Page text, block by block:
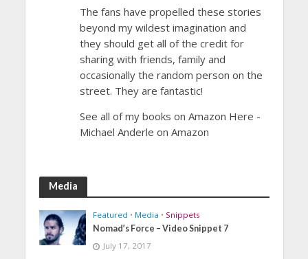
The fans have propelled these stories
beyond my wildest imagination and
they should get all of the credit for
sharing with friends, family and
occasionally the random person on the
street. They are fantastic!
See all of my books on Amazon Here -
Michael Anderle on Amazon
Media
Featured • Media • Snippets
Nomad’s Force – Video Snippet 7
July 17, 2017